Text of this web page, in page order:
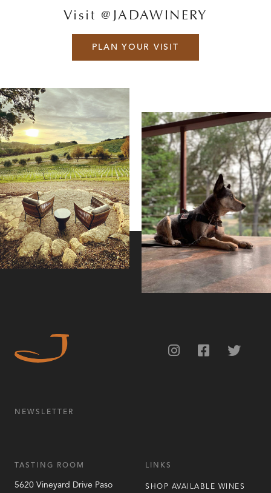
Visit @JADAWINERY
PLAN YOUR VISIT
TASTING ROOM
5620 Vineyard Drive Paso
LINKS
SHOP AVAILABLE WINES
NEWSLETTER